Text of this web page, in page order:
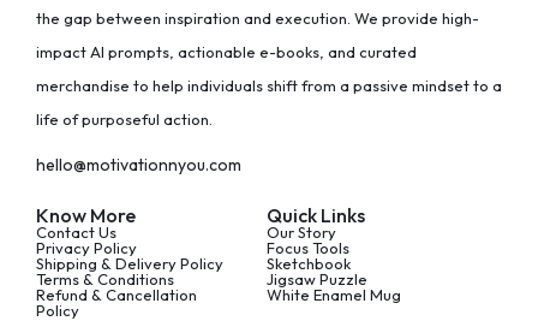
the gap between inspiration and execution. We provide high-
impact AI prompts, actionable e-books, and curated
merchandise to help individuals shift from a passive mindset to a
life of purposeful action.
hello@motivationnyou.com
Know More
Contact Us
Privacy Policy
Shipping & Delivery Policy
Terms & Conditions
Refund & Cancellation
Policy
Quick Links
Our Story
Focus Tools
Sketchbook
Jigsaw Puzzle
White Enamel Mug